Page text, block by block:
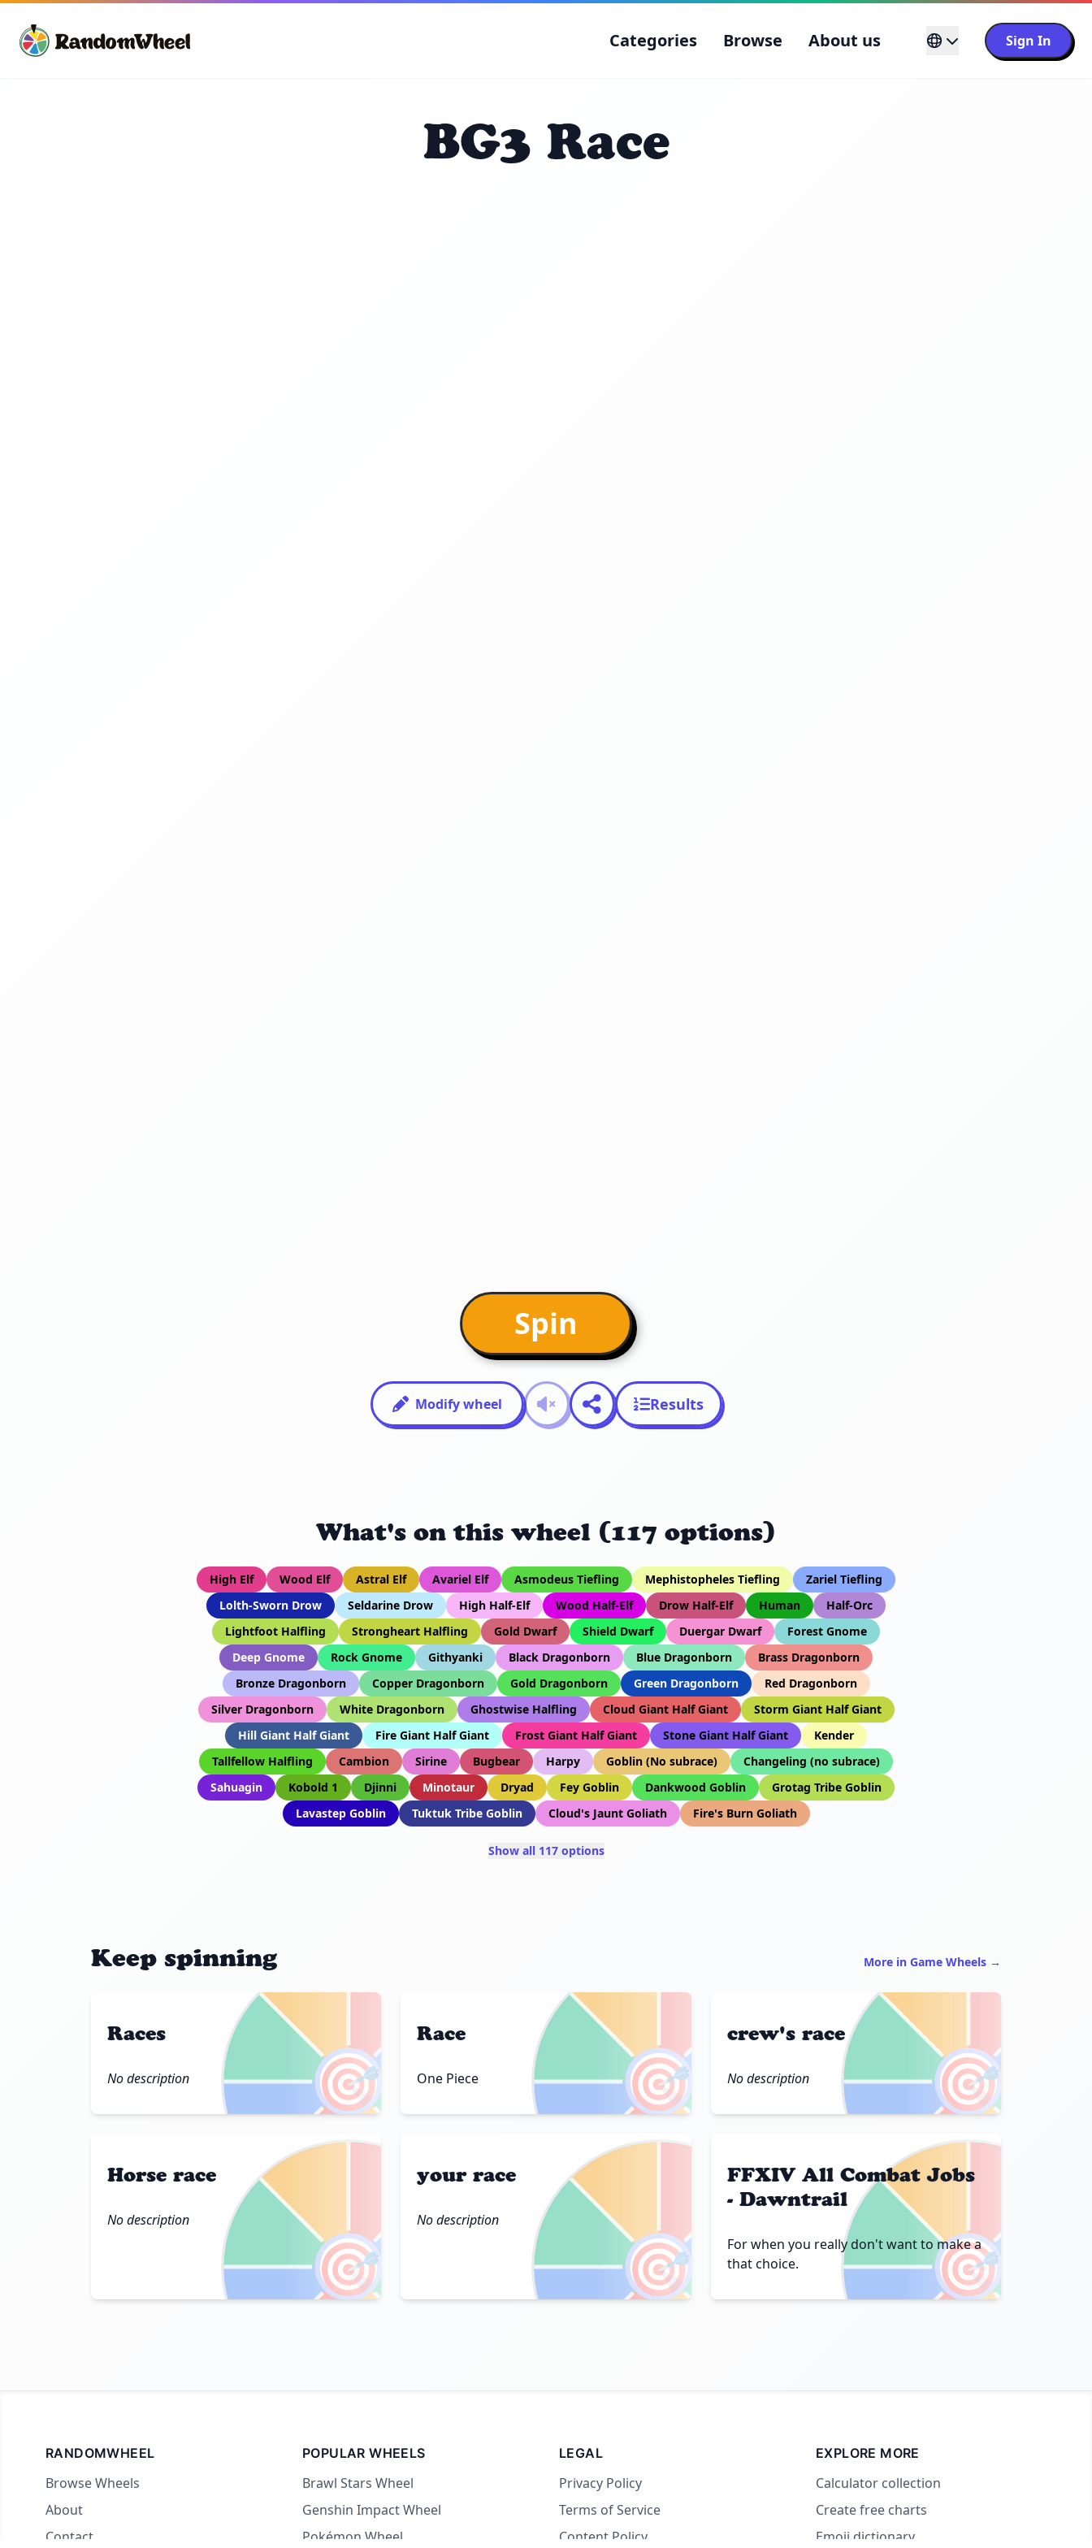
Categories Browse About us Sign In
BG3 Race
Spin
Modify wheel Results
What's on this wheel (117 options)
High Elf Wood Elf Astral Elf Avariel Elf Asmodeus Tiefling Mephistopheles Tiefling
Zariel Tiefling
Lolth-Sworn Drow
Seldarine Drow High Half-Elf Wood Half-Elf Drow Half-Elf Human
Half-Orc
Lightfoot Halfling
Strongheart Halfling Gold Dwarf Shield Dwarf Duergar Dwarf
Forest Gnome
Deep Gnome
Rock Gnome Githyanki Black Dragonborn Blue Dragonborn
Brass Dragonborn
Bronze Dragonborn
Copper Dragonborn Gold Dragonborn Green Dragonborn
Red Dragonborn
Silver Dragonborn
White Dragonborn Ghostwise Halfling Cloud Giant Half Giant
Storm Giant Half Giant
Hill Giant Half Giant
Fire Giant Half Giant Frost Giant Half Giant Stone Giant Half Giant
Kender
Tallfellow Halfling
Cambion Sirine Bugbear Harpy Goblin (No subrace)
Changeling (no subrace)
Sahuagin
Kobold 1 Djinni Minotaur Dryad Fey Goblin Dankwood Goblin
Grotag Tribe Goblin
Lavastep Goblin
Tuktuk Tribe Goblin Cloud's Jaunt Goliath Fire's Burn Goliath
Show all 117 options
Keep spinning More in Game Wheels →
🎯
Races
No description 🎯
Race
One Piece 🎯
crew's race
No description
🎯
Horse race
No description
🎯
your race
No description
🎯
FFXIV All Combat Jobs
- Dawntrail
For when you really don't want to make a
that choice.
RANDOMWHEEL
Browse Wheels
About
Contact
POPULAR WHEELS
Brawl Stars Wheel
Genshin Impact Wheel
Pokémon Wheel
LEGAL
Privacy Policy
Terms of Service
Content Policy
EXPLORE MORE
Calculator collection
Create free charts
Emoji dictionary